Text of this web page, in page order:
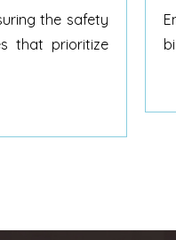
the safety
that prioritize